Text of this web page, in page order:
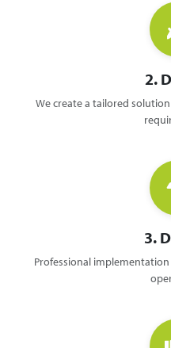
2.
We create a tailored
3.
Professional